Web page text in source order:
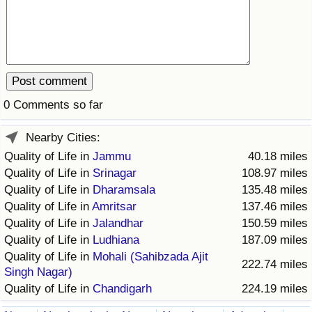
0 Comments so far
Nearby Cities:
Quality of Life in Jammu
40.18 miles
Quality of Life in Srinagar
108.97 miles
Quality of Life in Dharamsala
135.48 miles
Quality of Life in Amritsar
137.46 miles
Quality of Life in Jalandhar
150.59 miles
Quality of Life in Ludhiana
187.09 miles
Quality of Life in Mohali (Sahibzada Ajit
Singh Nagar)
222.74 miles
Quality of Life in Chandigarh 224.19 miles
Methodology and Motivation
Salary Calculator
Update Data for Your City
Pollution
Pollution Index
Pollution Index by Country
Traffic
Traffic Index
Traffic Index by Country